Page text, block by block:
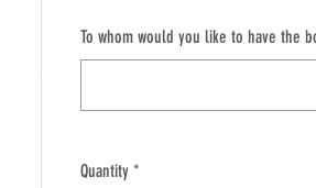
To whom would you like to have the
Quantity *